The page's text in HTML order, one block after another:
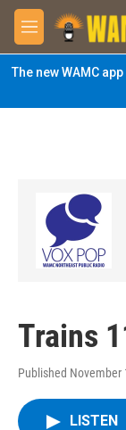
Skip to main
M
e
n
u
The new WAMC
Trains
Published November
LISTEN